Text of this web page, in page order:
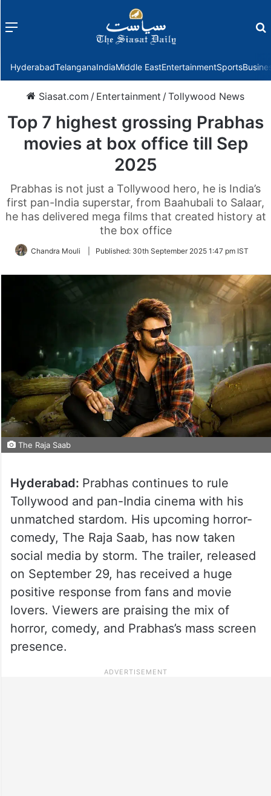
Menu
HyderabadTelanganaIndiaMiddle EastEntertainmentSports
Siasat.com / Entertainment /Tollywood News
Top 7 highest grossing Prabhas
movies at box office till Sep
2025
Prabhas is not just a Tollywood hero, he is India’s
first pan-India superstar, from Baahubali to Salaar,
he has delivered mega films that created history at
the box office
Chandra Mouli Published: 30th September 2025 1:47 pm IST
The Raja Saab
Hyderabad: Prabhas continues to rule
Tollywood and pan-India cinema with his
unmatched stardom. His upcoming horror-
comedy, The Raja Saab, has now taken
social media by storm. The trailer, released
on September 29, has received a huge
positive response from fans and movie
lovers. Viewers are praising the mix of
horror, comedy, and Prabhas’s mass screen
presence.